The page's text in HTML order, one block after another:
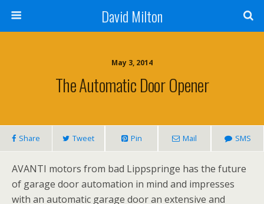
David Milton
May 3, 2014
The Automatic Door Opener
Share Tweet Pin Mail SMS
AVANTI motors from bad Lippspringe has the future
of garage door automation in mind and impresses
with an automatic garage door an extensive and